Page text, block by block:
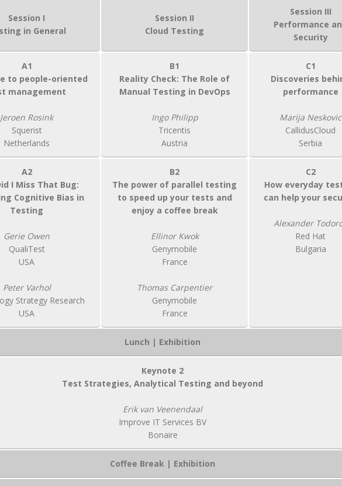
Session I
in General
Session II
Cloud Testing
Session III
Performance
Security
A1
to people-oriented
management
Jeroen Rosink
Squerist
Netherlands
B1
Reality Check: The Role of
Manual Testing in DevOps
Ingo Philipp
Tricentis
Austria
C1
Discoveries
performance
Marija Neskovic
CallidusCloud
Serbia
A2
I Miss That Bug:
Cognitive Bias in
Testing
Gerie Owen
QualiTest
USA
Peter Varhol
Strategy Research
USA
B2
The power of parallel testing
to speed up your tests and
enjoy a coffee break
Ellinor Kwok
Genymobile
France
Thomas Carpentier
Genymobile
France
C2
How everyday
can help your
Alexander
Red Hat
Bulgaria
Lunch | Exhibition
Keynote 2
Test Strategies, Analytical Testing and beyond
Erik van Veenendaal
Improve IT Services BV
Bonaire
Coffee Break | Exhibition